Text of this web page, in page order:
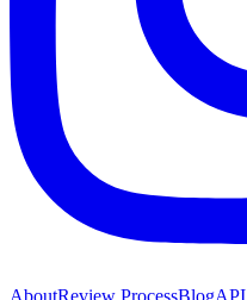
AboutReview ProcessBlogAPI